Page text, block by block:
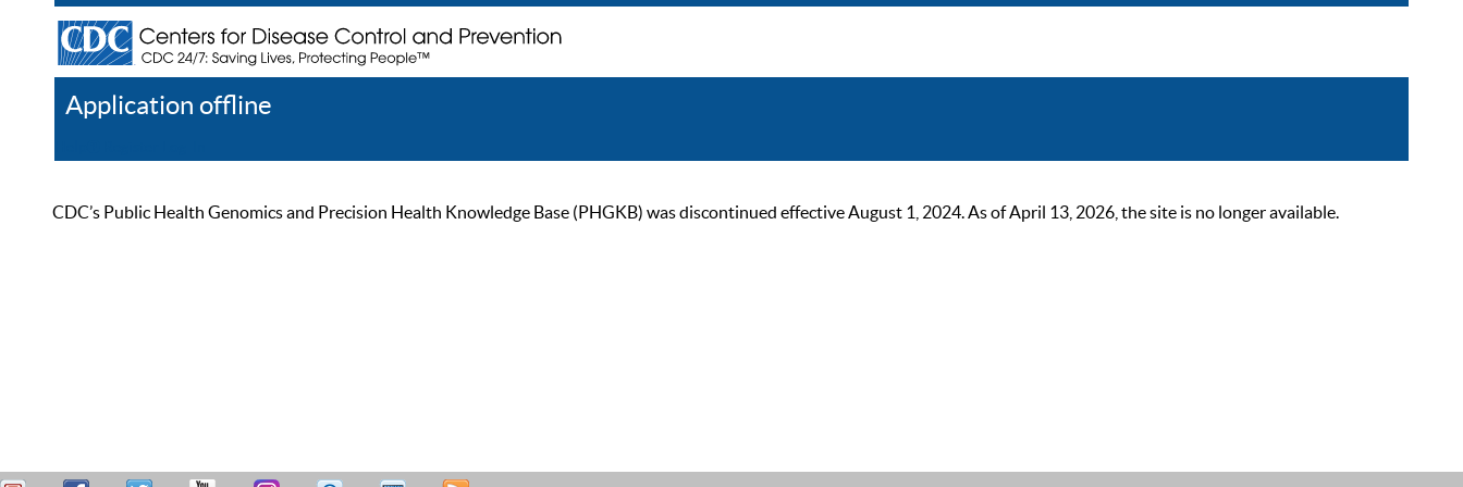
Application offline
CDC’s Public Health Genomics and Precision Health Knowledge Base (PHGKB) was discontinued effective August 1, 2024. As of April 13, 2026, the site is no longer available.